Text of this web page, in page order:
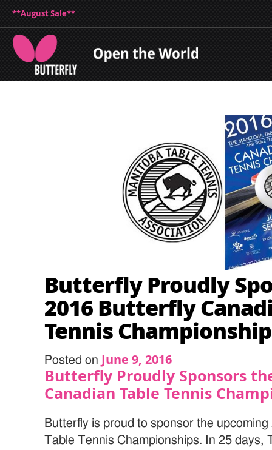
**August Sale**
Butterfly Proudly
2016 Butterfly
Tennis
Posted on June 9, 2016
Butterfly Proudly Sponsors
Canadian Table Tennis
Butterfly is proud to sponsor the
Table Tennis Championships. In 25 days,